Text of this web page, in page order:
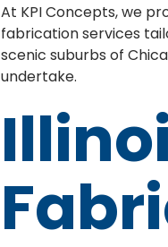
At KPI Concepts, we
fabrication services
scenic suburbs of
undertake.